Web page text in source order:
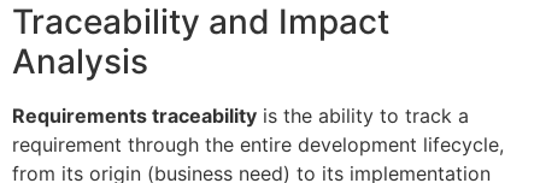
Traceability and Impact
Analysis
Requirements traceability is the ability to track a
requirement through the entire development lifecycle,
from its origin (business need) to its implementation